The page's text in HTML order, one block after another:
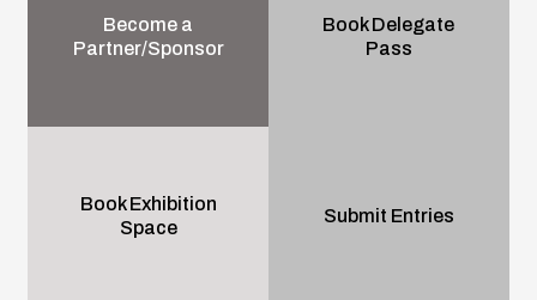
Become a
Partner/Sponsor
Book Delegate
Pass
Book Exhibition
Space
Submit Entries